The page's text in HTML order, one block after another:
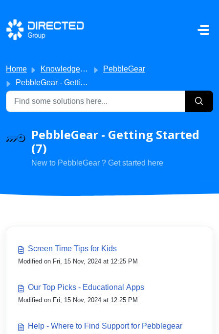
Skip to main content
Home Knowledge base
PebbleGear
PebbleGear - Getting Started
PebbleGear - Getting Started
(7)
New to PebbleGear ? Get started here
Screen Time Tips for Kids
Modified on Fri, 15 Nov, 2024 at 12:25 PM
Our Top Picks - Educational Apps
Modified on Fri, 15 Nov, 2024 at 12:25 PM
Help - Where to Find Support for Pebblegear